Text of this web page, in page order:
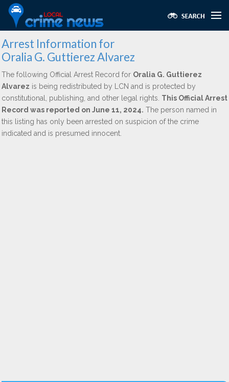
Arrest Information for
Oralia G. Guttierez Alvarez
The following Official Arrest Record for Oralia G. Guttierez
Alvarez is being redistributed by LCN and is protected by
constitutional, publishing, and other legal rights. This Official Arrest
Record was reported on June 11, 2024. The person named in
this listing has only been arrested on suspicion of the crime
indicated and is presumed innocent.